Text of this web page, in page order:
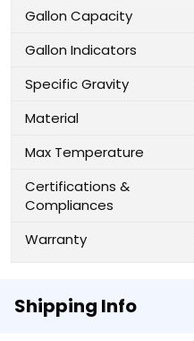
Gallon Capacity
Gallon Indicators
Specific Gravity
Material
Max Temperature
Certifications &
Compliances
Warranty
Shipping Info